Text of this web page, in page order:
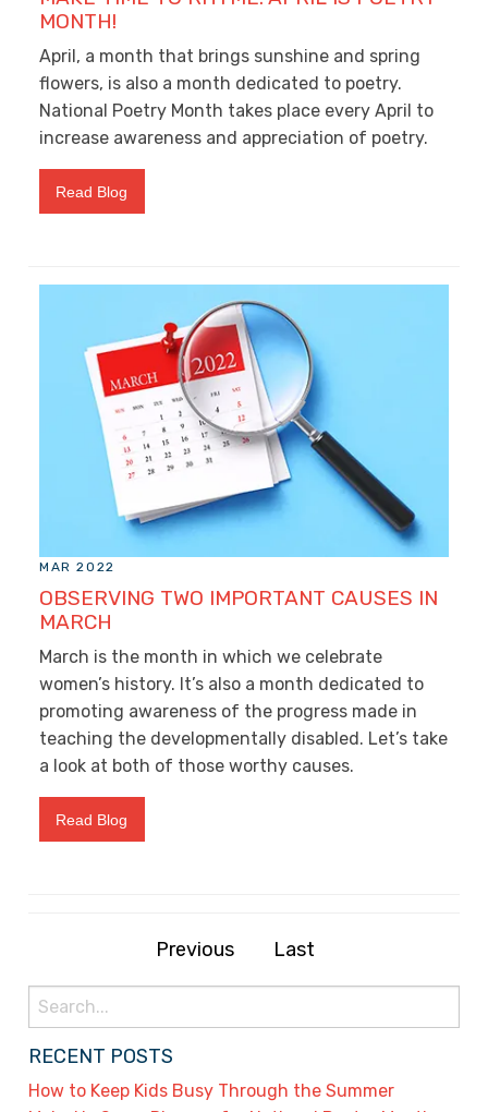
MONTH!
April, a month that brings sunshine and spring
flowers, is also a month dedicated to poetry.
National Poetry Month takes place every April to
increase awareness and appreciation of poetry.
Read Blog
MAR 2022
OBSERVING TWO IMPORTANT CAUSES IN
MARCH
March is the month in which we celebrate
women’s history. It’s also a month dedicated to
promoting awareness of the progress made in
teaching the developmentally disabled. Let’s take
a look at both of those worthy causes.
Read Blog
Previous Last
Search
for:
RECENT POSTS
How to Keep Kids Busy Through the Summer